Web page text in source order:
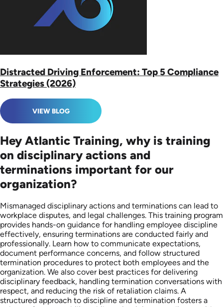
Distracted Driving Enforcement: Top 5 Compliance
Strategies (2026)
VIEW BLOG
Hey Atlantic Training, why is training
on disciplinary actions and
terminations important for our
organization?
Mismanaged disciplinary actions and terminations can lead to
workplace disputes, and legal challenges. This training program
provides hands-on guidance for handling employee discipline
effectively, ensuring terminations are conducted fairly and
professionally. Learn how to communicate expectations,
document performance concerns, and follow structured
termination procedures to protect both employees and the
organization. We also cover best practices for delivering
disciplinary feedback, handling termination conversations with
respect, and reducing the risk of retaliation claims. A
structured approach to discipline and termination fosters a